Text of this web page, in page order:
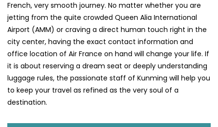
French, very smooth journey. No matter whether you are
jetting from the quite crowded Queen Alia International
Airport (AMM) or craving a direct human touch right in the
city center, having the exact contact information and
office location of Air France on hand will change your life. If
it is about reserving a dream seat or deeply understanding
luggage rules, the passionate staff of Kunming will help you
to keep your travel as refined as the very soul of a ​‍​‌‍​‍‌​
‍‌destination.